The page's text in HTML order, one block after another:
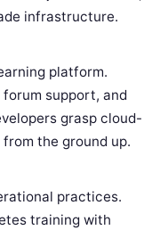
infrastructure.
platform.
support, and
grasp cloud-
the ground up.
practices.
training with